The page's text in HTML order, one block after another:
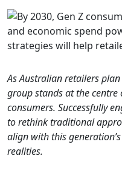
As Australian retailers
group stands at the
consumers. Successfully
to rethink traditional
align with this
realities.